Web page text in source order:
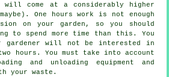
will come at a considerably higher
One hours work is not enough
on yourgarden , so you should
to spend more time than this. You
gardener will not be interested in
hours . You must take into account
and unloading equipment and
yourwaste .